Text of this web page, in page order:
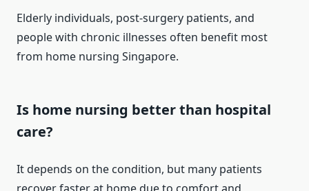
Elderly individuals, post-surgery patients, and
people with chronic illnesses often benefit most
from home nursing Singapore.
Is home nursing better than hospital
care?
It depends on the condition, but many patients
recover faster at home due to comfort and